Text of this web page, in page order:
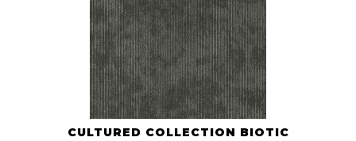
CULTURED COLLECTION BIOTIC